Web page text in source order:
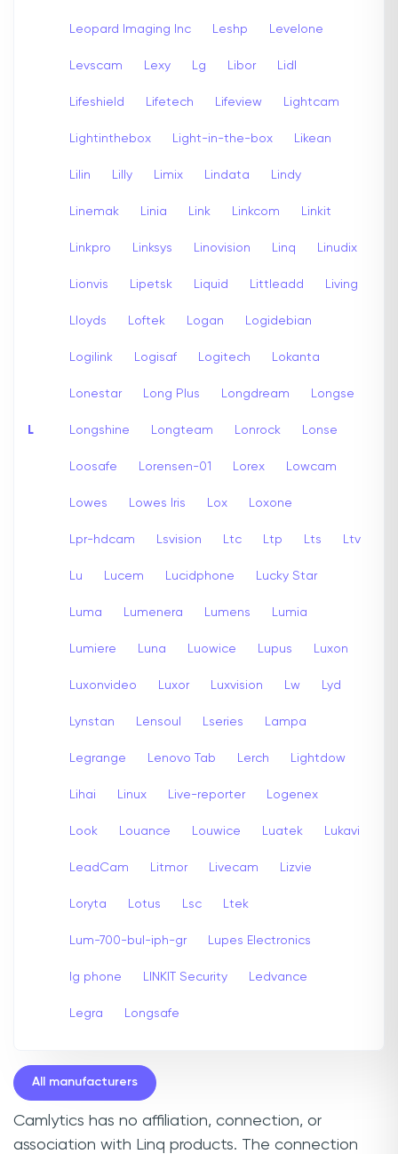
L
Leopard Imaging Inc Leshp Levelone
Levscam Lexy Lg Libor Lidl
Lifeshield Lifetech Lifeview Lightcam
Lightinthebox Light-in-the-box Likean
Lilin Lilly Limix Lindata Lindy
Linemak Linia Link Linkcom Linkit
Linkpro Linksys Linovision Linq Linudix
Lionvis Lipetsk Liquid Littleadd Living
Lloyds Loftek Logan Logidebian
Logilink Logisaf Logitech Lokanta
Lonestar Long Plus Longdream Longse
Longshine Longteam Lonrock Lonse
Loosafe Lorensen-01 Lorex Lowcam
Lowes Lowes Iris Lox Loxone
Lpr-hdcam Lsvision Ltc Ltp Lts Ltv
Lu Lucem Lucidphone Lucky Star
Luma Lumenera Lumens Lumia
Lumiere Luna Luowice Lupus Luxon
Luxonvideo Luxor Luxvision Lw Lyd
Lynstan Lensoul Lseries Lampa
Legrange Lenovo Tab Lerch Lightdow
Lihai Linux Live-reporter Logenex
Look Louance Louwice Luatek Lukavi
LeadCam Litmor Livecam Lizvie
Loryta Lotus Lsc Ltek
Lum-700-bul-iph-gr Lupes Electronics
lg phone LINKIT Security Ledvance
Legra Longsafe
All manufacturers
Camlytics has no affiliation, connection, or
association with Linq products. The connection